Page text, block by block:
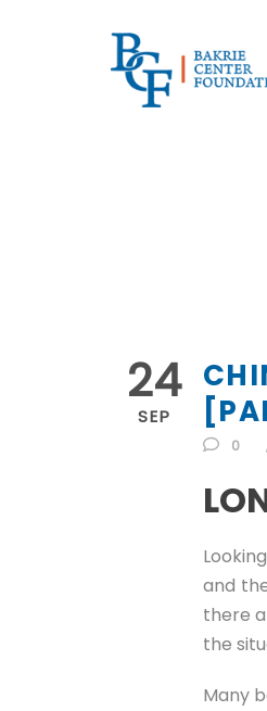
24
SEP
0
and
there
the
Many